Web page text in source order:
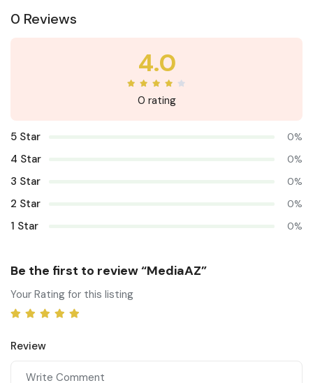
0 Reviews
4.0
0 rating
5 Star 0%
4 Star 0%
3 Star 0%
2 Star 0%
1 Star 0%
Be the first to review “MediaAZ”
Your Rating for this listing
Review